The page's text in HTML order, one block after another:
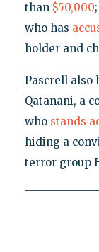
than $50,000
who has
holder and
Pascrell also
Qatanani, a
who stands
hiding a
terror group